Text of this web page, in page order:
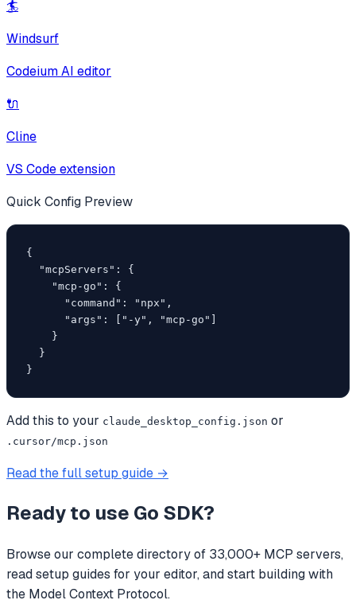
🏄
Windsurf
Codeium AI editor
🔌
Cline
VS Code extension
Quick Config Preview
{
  "mcpServers": {
    "mcp-go": {
      "command": "npx",
      "args": ["-y", "mcp-go"]
    }
  }
}
Add this to your claude_desktop_config.json or
.cursor/mcp.json
Read the full setup guide →
Ready to use Go SDK?
Browse our complete directory of 33,000+ MCP servers,
read setup guides for your editor, and start building with
the Model Context Protocol.